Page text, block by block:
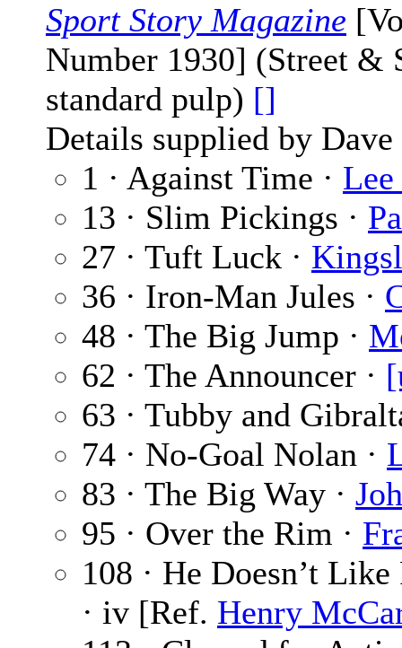
Sport Story Magazine
Number 1930] (Street &
standard pulp) []
Details supplied by
1 · Against Time ·
13 · Slim Pickings ·
27 · Tuft Luck ·
36 · Iron-Man Jules ·
48 · The Big Jump ·
62 · The Announcer ·
63 · Tubby and
74 · No-Goal Nolan ·
83 · The Big Way ·
95 · Over the Rim ·
108 · He Doesn’t
· iv [Ref. Henry